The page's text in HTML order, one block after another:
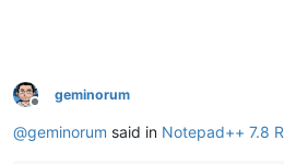
Offline
geminorum
@geminorum said in Notepad++ 7.8